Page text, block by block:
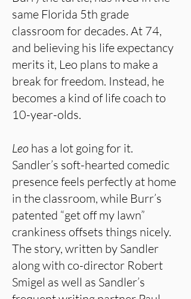
same Florida 5th grade
classroom for decades. At 74,
and believing his life expectancy
merits it, Leo plans to make a
break for freedom. Instead, he
becomes a kind of life coach to
10-year-olds.
Leo has a lot going for it.
Sandler’s soft-hearted comedic
presence feels perfectly at home
in the classroom, while Burr’s
patented “get off my lawn”
crankiness offsets things nicely.
The story, written by Sandler
along with co-director Robert
Smigel as well as Sandler’s